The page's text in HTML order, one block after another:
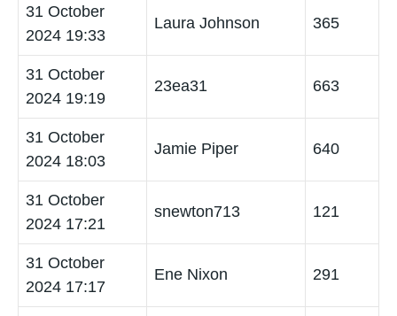
31 October
2024 19:33
Laura Johnson 365
31 October
2024 19:19
23ea31 663
31 October
2024 18:03
Jamie Piper 640
31 October
2024 17:21
snewton713 121
31 October
2024 17:17
Ene Nixon 291